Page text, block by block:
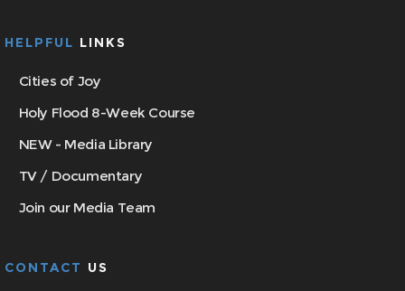
HELPFUL LINKS
Cities of Joy
Holy Flood 8-Week Course
NEW - Media Library
TV / Documentary
Join our Media Team
CONTACT US